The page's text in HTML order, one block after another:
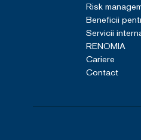
Risk
Beneficii
Servicii
RENOMIA
Cariere
Contact